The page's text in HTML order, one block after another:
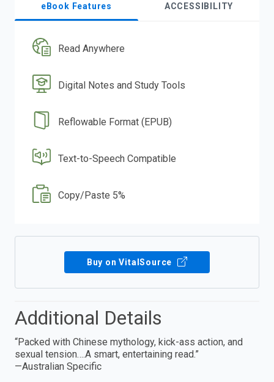
eBook Features ACCESSIBILITY
Read Anywhere
Digital Notes and Study Tools
Reflowable Format (EPUB)
Text-to-Speech Compatible
Copy/Paste 5%
Buy on VitalSource
Additional Details
“Packed with Chinese mythology, kick-ass action, and
sexual tension….A smart, entertaining read.”
—Australian Specific